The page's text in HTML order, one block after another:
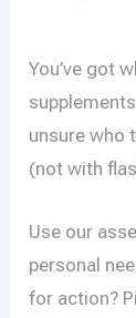
You’ve got
unsure who
(not with
Use our
personal
for action?